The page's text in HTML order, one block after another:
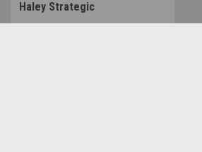
Haley Strategic
Tactical Outfitters